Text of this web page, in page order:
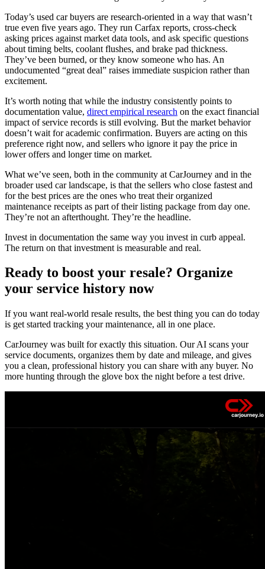
Today’s used car buyers are research-oriented in a way that wasn’t
true even five years ago. They run Carfax reports, cross-check
asking prices against market data tools, and ask specific questions
about timing belts, coolant flushes, and brake pad thickness.
They’ve been burned, or they know someone who has. An
undocumented “great deal” raises immediate suspicion rather than
excitement.
It’s worth noting that while the industry consistently points to
documentation value, direct empirical research on the exact financial
impact of service records is still evolving. But the market behavior
doesn’t wait for academic confirmation. Buyers are acting on this
preference right now, and sellers who ignore it pay the price in
lower offers and longer time on market.
What we’ve seen, both in the community at CarJourney and in the
broader used car landscape, is that the sellers who close fastest and
for the best prices are the ones who treat their organized
maintenance receipts as part of their listing package from day one.
They’re not an afterthought. They’re the headline.
Invest in documentation the same way you invest in curb appeal.
The return on that investment is measurable and real.
Ready to boost your resale? Organize
your service history now
If you want real-world resale results, the best thing you can do today
is get started tracking your maintenance, all in one place.
CarJourney was built for exactly this situation. Our AI scans your
service documents, organizes them by date and mileage, and gives
you a clean, professional history you can share with any buyer. No
more hunting through the glove box the night before a test drive.